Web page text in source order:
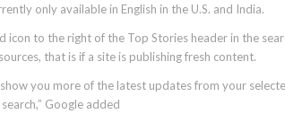
only available in English in the U.S. and India.
icon to the right of the Top Stories header in the
that is if a site is publishing fresh content.
you more of the latest updates from your
Google added